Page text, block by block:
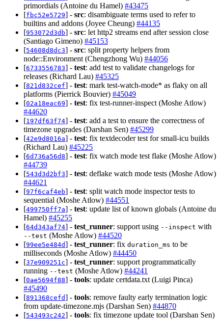
primordials (Antoine du Hamel) #43475
[fbc52e5729] - src: disambiguate terms used to refer to
builtins and addons (Joyee Cheung) #44135
[953072d3db] - src: let http2 streams end after session close
(Santiago Gimeno) #45153
[54608d8dc3] - src: split property helpers from
node::Environment (Chengzhong Wu) #44056
[6733556783] - test: add test to validate changelogs for
releases (Richard Lau) #45325
[821d832cef] - test: mark test-watch-mode* as flaky on all
platforms (Pierrick Bouvier) #45049
[02a18eac69] - test: fix test-runner-inspect (Moshe Atlow)
#44620
[197df63f74] - test: add a test to ensure the correctness of
timezone upgrades (Darshan Sen) #45299
[42e9d8016a] - test: fix textdecoder test for small-icu builds
(Richard Lau) #45225
[6d736a56d8] - test: fix watch mode test flake (Moshe Atlow)
#44739
[543d3d2bf3] - test: deflake watch mode tests (Moshe Atlow)
#44621
[97f6caf4eb] - test: split watch mode inspector tests to
sequential (Moshe Atlow) #44551
[499750ff7a] - test: update list of known globals (Antoine du
Hamel) #45255
[64d343af74] - test_runner: support using --inspect with
--test (Moshe Atlow) #44520
[99ee5e484d] - test_runner: fix duration_ms to be
milliseconds (Moshe Atlow) #44450
[37e909251c] - test_runner: support programmatically
running --test (Moshe Atlow) #44241
[0ae5694f88] - tools: update certdata.txt (Luigi Pinca)
#45490
[891368cefd] - tools: remove faulty early termination logic
from update-timezone.mjs (Darshan Sen) #44870
[543493c242] - tools: fix timezone update tool (Darshan Sen)